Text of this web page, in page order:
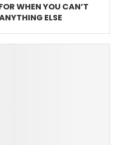
WHEN YOU CAN’T
ELSE